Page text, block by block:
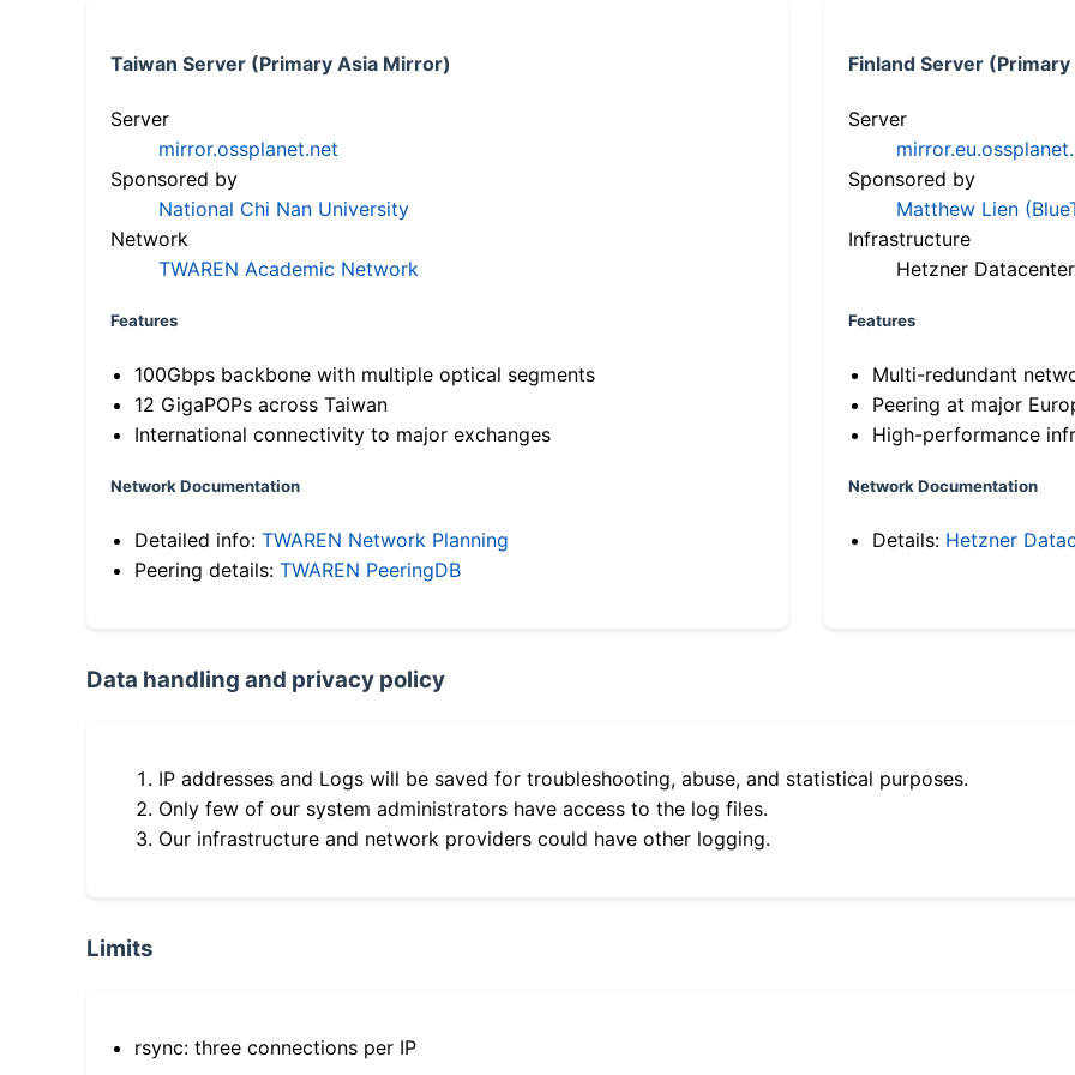
Taiwan Server (Primary Asia Mirror)
Server
mirror.ossplanet.net
Sponsored by
National Chi Nan University
Network
TWAREN Academic Network
Features
100Gbps backbone with multiple optical segments
12 GigaPOPs across Taiwan
International connectivity to major exchanges
Network Documentation
Detailed info: TWAREN Network Planning
Peering details: TWAREN PeeringDB
Finland Server
Server
Sponsored by
Matthew Lien
Infrastructure
Hetzner Datacenter
Features
Multi-redundant
Peering at major
High-performance
Network Documentation
Details: Hetzner
Data handling and privacy policy
IP addresses and Logs will be saved for troubleshooting, abuse, and statistical purposes.
Only few of our system administrators have access to the log files.
Our infrastructure and network providers could have other logging.
Limits
rsync: three connections per IP